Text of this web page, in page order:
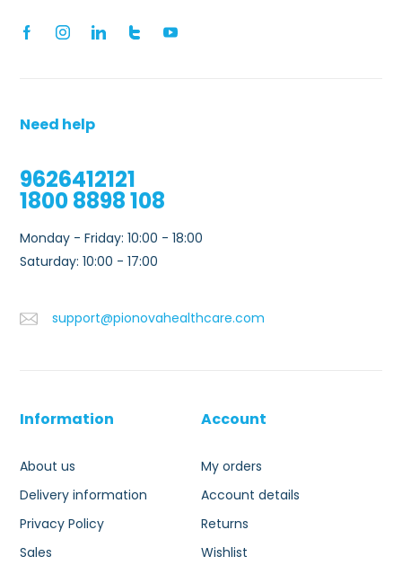
Need help
9626412121
1800 8898 108
Monday - Friday: 10:00 - 18:00
Saturday: 10:00 - 17:00
support@pionovahealthcare.com
Information
About us
Delivery information
Privacy Policy
Sales
Account
My orders
Account details
Returns
Wishlist